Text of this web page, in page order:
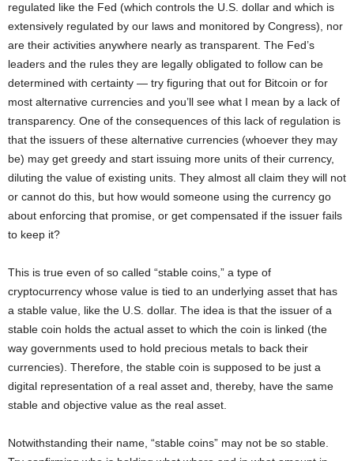
regulated like the Fed (which controls the U.S. dollar and which is
extensively regulated by our laws and monitored by Congress), nor
are their activities anywhere nearly as transparent. The Fed’s
leaders and the rules they are legally obligated to follow can be
determined with certainty — try figuring that out for Bitcoin or for
most alternative currencies and you’ll see what I mean by a lack of
transparency. One of the consequences of this lack of regulation is
that the issuers of these alternative currencies (whoever they may
be) may get greedy and start issuing more units of their currency,
diluting the value of existing units. They almost all claim they will not
or cannot do this, but how would someone using the currency go
about enforcing that promise, or get compensated if the issuer fails
to keep it?
This is true even of so called “stable coins,” a type of
cryptocurrency whose value is tied to an underlying asset that has
a stable value, like the U.S. dollar. The idea is that the issuer of a
stable coin holds the actual asset to which the coin is linked (the
way governments used to hold precious metals to back their
currencies). Therefore, the stable coin is supposed to be just a
digital representation of a real asset and, thereby, have the same
stable and objective value as the real asset.
Notwithstanding their name, “stable coins” may not be so stable.